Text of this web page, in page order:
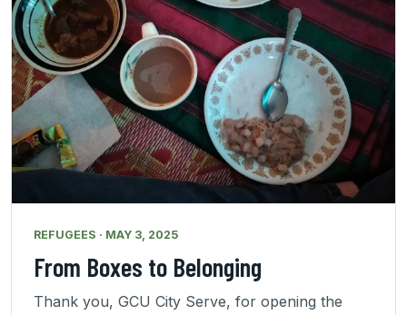
REFUGEES · MAY 3, 2025
From Boxes to Belonging
Thank you, GCU City Serve, for opening the